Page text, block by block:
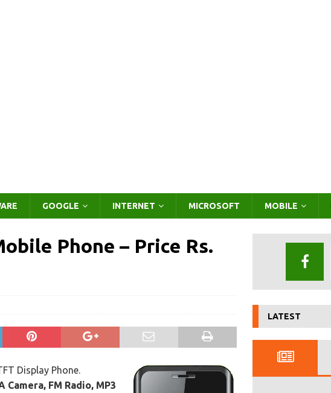
GOOGLE INTERNET MICROSOFT MOBILE
Phone – Price Rs.
Display Phone.
Camera, FM Radio, MP3
LATEST